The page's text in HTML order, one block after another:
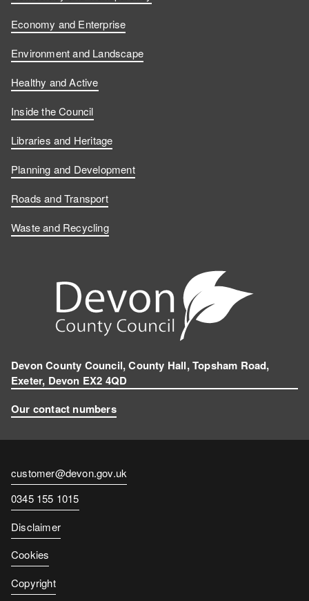
Economy and Enterprise
Environment and Landscape
Healthy and Active
Inside the Council
Libraries and Heritage
Planning and Development
Roads and Transport
Waste and Recycling
Devon County Council, County Hall, Topsham Road,
Exeter, Devon EX2 4QD
Our contact numbers
Contact
email
customer@devon.gov.uk
Contact
number
0345 155 1015
Disclaimer
Cookies
Copyright